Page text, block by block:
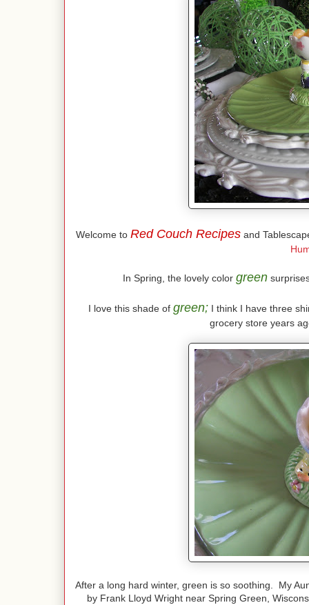
Welcome to Red Couch Recipes and
In Spring, the lovely color green
I love this shade of green;I think I have three
grocery store years
After a long hard winter, green is so soothing. My
by Frank Lloyd Wright near Spring Green,